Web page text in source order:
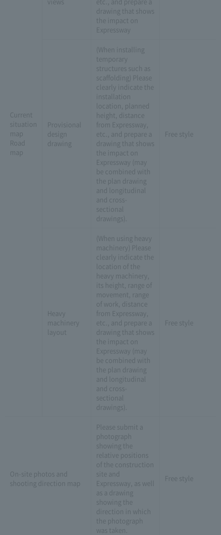
Current
situation
map
Road
map
drawing that shows
the impact on
Expressway
Provisional
design
drawing
(When installing
temporary
structures such as
scaffolding) Please
clearly indicate the
installation
location, planned
height, distance
from Expressway,
etc., and prepare a
drawing that shows
the impact on
Expressway (may
be combined with
the plan drawing
and longitudinal
and cross-
sectional
drawings).
Free style
Heavy
machinery
layout
(When using heavy
machinery) Please
clearly indicate the
location of the
heavy machinery,
its height, range of
movement, range
of work, distance
from Expressway,
etc., and prepare a
drawing that shows
the impact on
Expressway (may
be combined with
the plan drawing
and longitudinal
and cross-
sectional
drawings).
Free style
On-site photos and
shooting direction map
Please submit a
photograph
showing the
relative positions
of the construction
site and
Expressway, as well
as a drawing
showing the
direction in which
the photograph
was taken.
Free style